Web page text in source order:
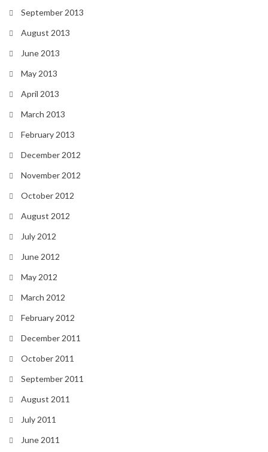
September 2013
August 2013
June 2013
May 2013
April 2013
March 2013
February 2013
December 2012
November 2012
October 2012
August 2012
July 2012
June 2012
May 2012
March 2012
February 2012
December 2011
October 2011
September 2011
August 2011
July 2011
June 2011